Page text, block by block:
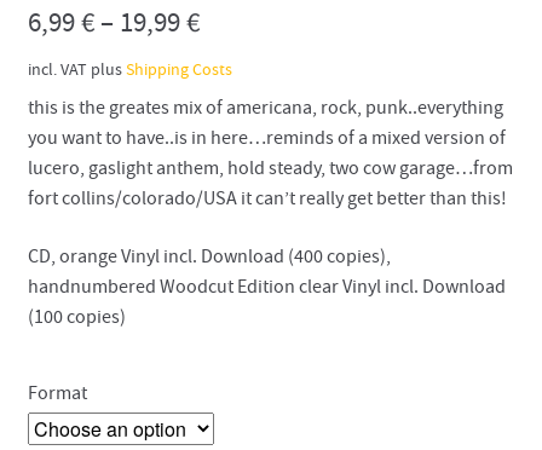
6,99€– 19,99€
incl. VAT plusShipping Costs
this is the greates mix of americana, rock, punk..everything
you want to have..is in here…reminds of a mixed version of
lucero, gaslight anthem, hold steady, two cow garage…from
fort collins/colorado/USA it can’t really get better than this!
CD, orange Vinyl incl. Download (400 copies),
handnumbered Woodcut Edition clear Vinyl incl. Download
(100 copies)
Format